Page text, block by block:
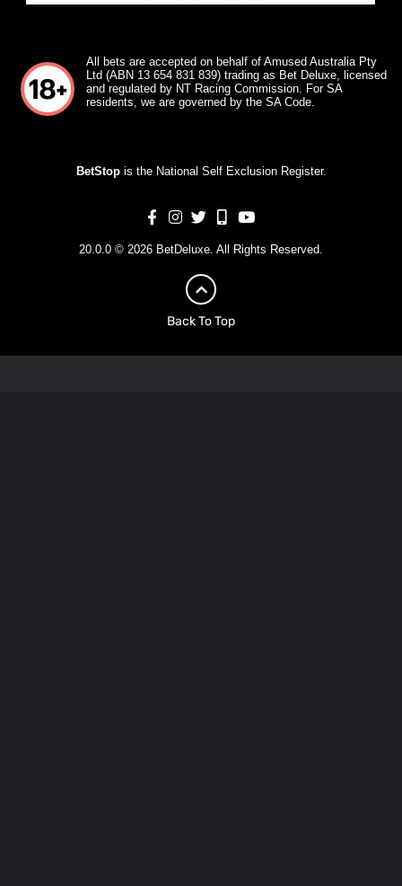
All bets are accepted on behalf of Amused Australia Pty
Ltd (ABN 13 654 831 839) trading as Bet Deluxe, licensed
and regulated by NT Racing Commission. For SA
residents, we are governed by the SA Code.
BetStopis the National Self Exclusion Register.
20.0.0 © 2026 BetDeluxe. All Rights Reserved.
Back To Top